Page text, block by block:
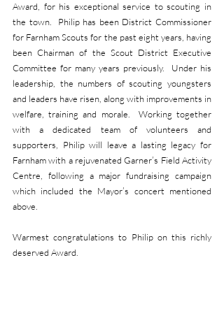
Award, for his exceptional service to scouting in
the town.  Philip has been District Commissioner
for Farnham Scouts for the past eight years, having
been Chairman of the Scout District Executive
Committee for many years previously.  Under his
leadership, the numbers of scouting youngsters
and leaders have risen, along with improvements in
welfare, training and morale.  Working together
with a dedicated team of volunteers and
supporters, Philip will leave a lasting legacy for
Farnham with a rejuvenated Garner’s Field Activity
Centre, following a major fundraising campaign
which included the Mayor’s concert mentioned
above.
Warmest congratulations to Philip on this richly
deserved Award.